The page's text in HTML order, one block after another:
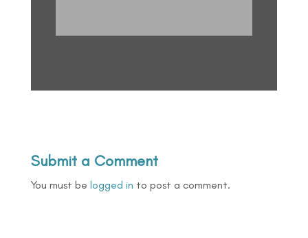
Submit a Comment
You must be logged in to post a comment.